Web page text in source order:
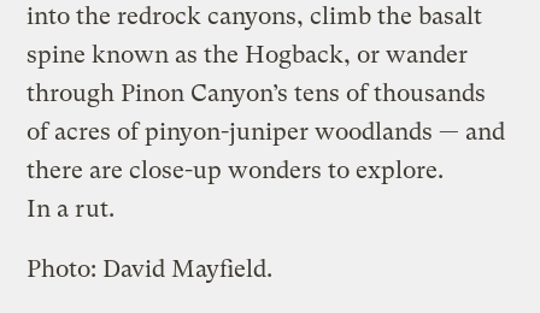
into the redrock canyons, climb the basalt
spine known as the Hogback, or wander
through Pinon Canyon’s tens of thousands
of acres of pinyon-juniper woodlands — and
there are close-up wonders to explore.
In a rut.
Photo: David Mayfield.